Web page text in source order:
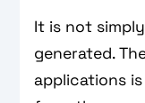
It is not
generated.
applications